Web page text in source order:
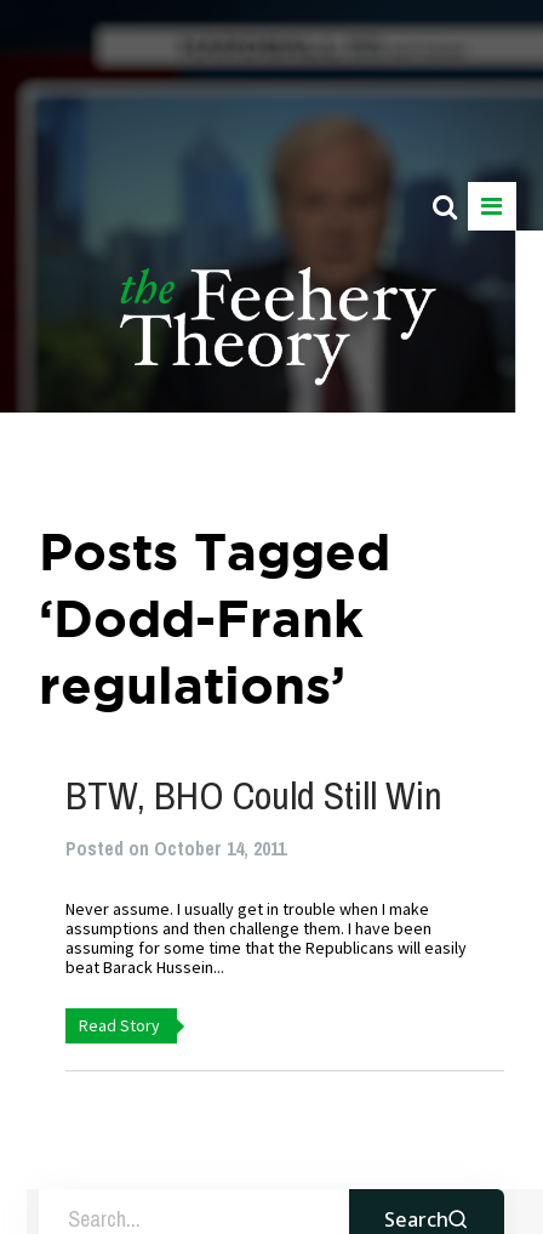
Posts Tagged
‘Dodd-Frank
regulations’
BTW, BHO Could Still Win
Posted on October 14, 2011
Never assume. I usually get in trouble when I make
assumptions and then challenge them. I have been
assuming for some time that the Republicans will easily
beat Barack Hussein...
Read Story
Search